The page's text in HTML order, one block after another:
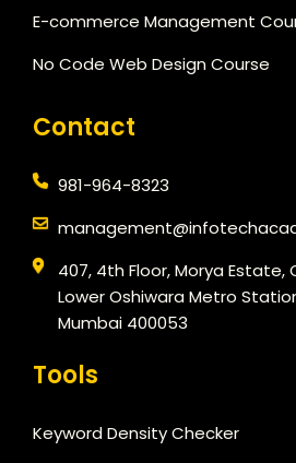
E-commerce Management
No Code Web Design Course
Contact
981-964-8323
407, 4th Floor, Morya Estate,
Lower Oshiwara Metro
Mumbai 400053
Tools
Keyword Density Checker